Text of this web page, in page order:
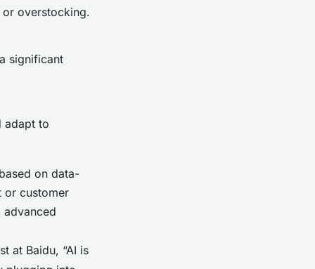
overstocking.
significant
adapt to
on data-
or customer
at Baidu, “AI is